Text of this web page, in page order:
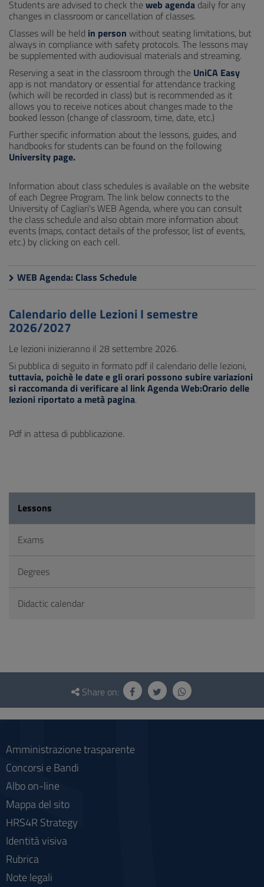
Students are advised to check theweb agenda daily for any
changes in classroom or cancellation of classes.
Classes will be held in person without seating limitations, but
always in compliance with safety protocols. The lessons may
be supplemented with audiovisual materials and streaming.
Reserving a seat in the classroom through the UniCA Easy
app is not mandatory or essential for attendance tracking
(which will be recorded in class) but is recommended as it
allows you to receive notices about changes made to the
booked lesson (change of classroom, time, date, etc.)
Further specific information about the lessons, guides, and
handbooks for students can be found on the following
University page.
Information about class schedules is available on the website
of each Degree Program. The link below connects to the
University of Cagliari's WEB Agenda, where you can consult
the class schedule and also obtain more information about
events (maps, contact details of the professor, list of events,
etc.) by clicking on each cell.
WEB Agenda: Class Schedule
Calendario delle Lezioni I semestre
2026/2027
Le lezioni inizieranno il 28 settembre 2026.
Si pubblica di seguito in formato pdf il calendario delle lezioni,
tuttavia, poichè le date e gli orari possono subire variazioni
si raccomanda di verificare al link Agenda Web:Orario delle
lezioni riportato a metà pagina.
Pdf in attesa di pubblicazione.
Lessons
Exams
Degrees
Didactic calendar
Questionnaire
social
Share on:
Amministrazione trasparente
Concorsi e Bandi
Albo on-line
Mappa del sito
HRS4R Strategy
Identità visiva
Rubrica
Note legali